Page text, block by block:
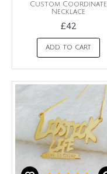
Custom Coordinate
Necklace
£42
ADD TO CART